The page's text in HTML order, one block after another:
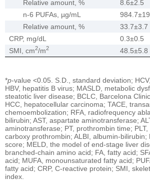
Relative amount, %
8.6±2.5
n-6 PUFAs, µg/mL
Relative amount, %
33.7±3.7
CRP, mg/dL
0.3±0.5
SMI, cm2/m2 48.5±5.8
*p-value <0.05. S.D., standard deviation;
HBV, hepatitis B virus; MASLD, metabolic
steatotic liver disease; BCLC, Barcelona
HCC, hepatocellular carcinoma; TACE,
chemoembolization; RFA, radiofrequency
bilirubin; AST, aspartate aminotransferase;
aminotransferase; PT, prothrombin time; PLT,
carboxy prothrombin; ALBI, albumin-bilirubin;
score; MELD, the model of end-stage liver
branched-chain amino acid; FA, fatty acid;
acid; MUFA, monounsaturated fatty acid;
fatty acid; CRP, C-reactive protein; SMI,
index.